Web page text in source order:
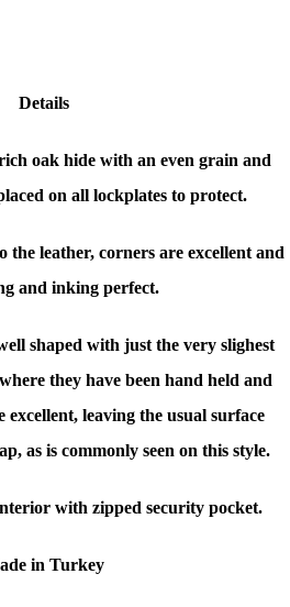
Details
oak hide with an even grain and
on all lockplates to protect.
the leather, corners are excellent and
and inking perfect.
shaped with just the very slighest
they have been hand held and
excellent, leaving the usual surface
as is commonly seen on this style.
with zipped security pocket.
in Turkey